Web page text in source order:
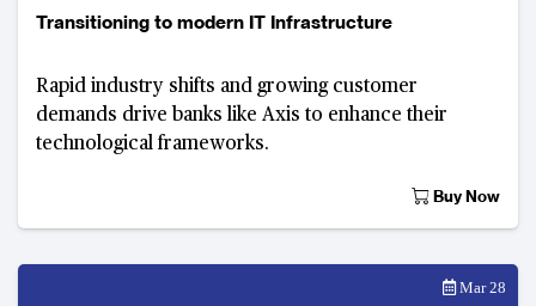
Transitioning to modern IT Infrastructure
Rapid industry shifts and growing customer
demands drive banks like Axis to enhance their
technological frameworks.
Buy Now
Mar 28